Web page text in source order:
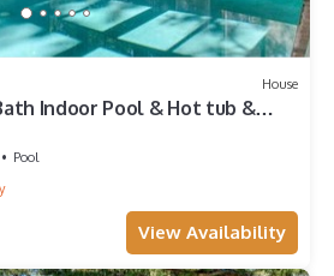
House
Indoor Pool & Hot tub &
Pool
View Availability